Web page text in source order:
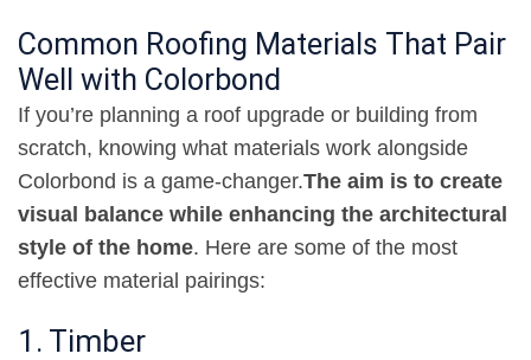
Common Roofing Materials That Pair
Well with Colorbond
If you’re planning a roof upgrade or building from
scratch, knowing what materials work alongside
Colorbond is a game-changer.The aim is to create
visual balance while enhancing the architectural
style of the home. Here are some of the most
effective material pairings:
1. Timber